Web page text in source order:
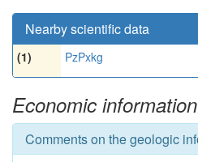
Nearby scientific data
(1) PzPxkg
Economic information
Comments on the geologic